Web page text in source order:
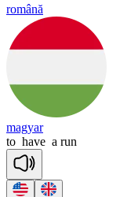
română
magyar
to have a run